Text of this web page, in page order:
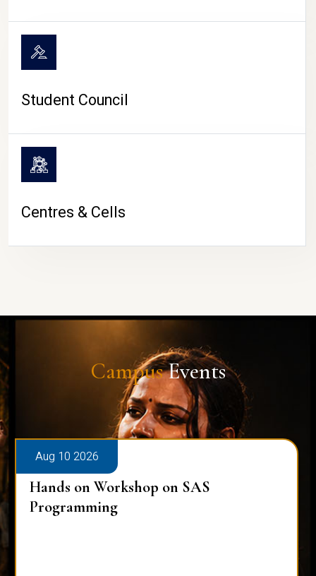
Student Council
Centres & Cells
CampusEvents
Aug 10 2026
Hands on Workshop on SAS
Programming